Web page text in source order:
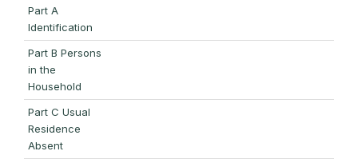
Part A
Identification
Part B Persons
in the
Household
Part C Usual
Residence
Absent